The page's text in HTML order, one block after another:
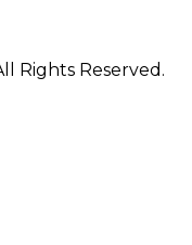
Rights Reserved.